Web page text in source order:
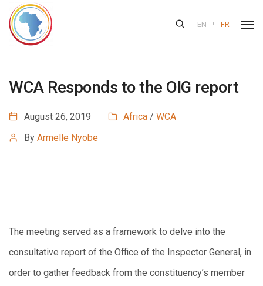
EN • FR
WCA Responds to the OIG report
August 26, 2019 Africa / WCA
By Armelle Nyobe
The meeting served as a framework to delve into the
consultative report of the Office of the Inspector General, in
order to gather feedback from the constituency’s member